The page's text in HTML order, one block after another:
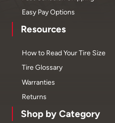
Easy Pay Options
Resources
How to Read Your Tire Size
Tire Glossary
Warranties
Returns
Shop by Category